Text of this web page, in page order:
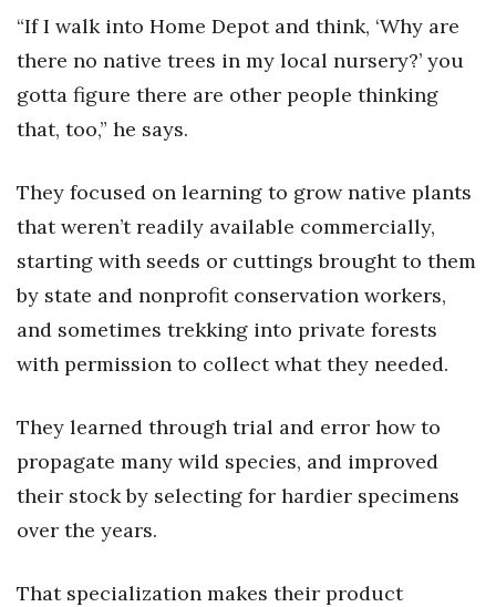
Berkeley Institute for Human
Connection
Lists & Awards
Movers Makers
Awards Store
About
Advertise with us
Daily Newsletter Signup
“If I walk into Home Depot and think, ‘Why are
there no native trees in my local nursery?’ you
gotta figure there are other people thinking
that, too,” he says.
They focused on learning to grow native plants
that weren’t readily available commercially,
starting with seeds or cuttings brought to them
by state and nonprofit conservation workers,
and sometimes trekking into private forests
with permission to collect what they needed.
They learned through trial and error how to
propagate many wild species, and improved
their stock by selecting for hardier specimens
over the years.
That specialization makes their product